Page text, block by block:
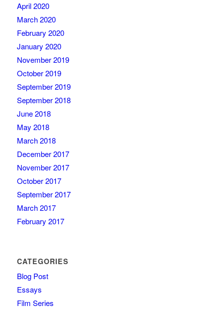
April 2020
March 2020
February 2020
January 2020
November 2019
October 2019
September 2019
September 2018
June 2018
May 2018
March 2018
December 2017
November 2017
October 2017
September 2017
March 2017
February 2017
CATEGORIES
Blog Post
Essays
Film Series